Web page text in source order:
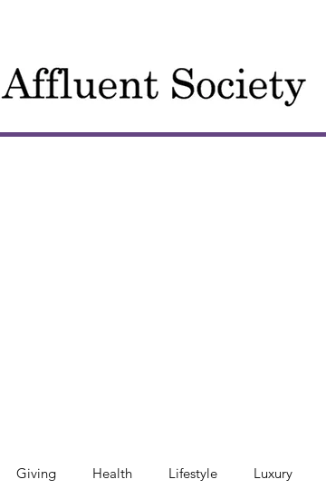
Giving Health Lifestyle Luxury